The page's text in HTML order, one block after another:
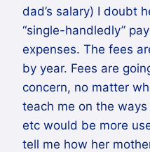
dad’s salary) I doubt
“single-handledly”
expenses. The fees
by year. Fees are
concern, no matter
teach me on the
etc would be more
tell me how her